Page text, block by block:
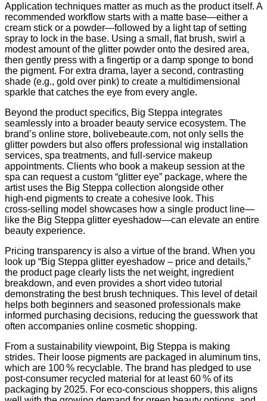
Application techniques matter as much as the product itself. A
recommended workflow starts with a matte base—either a
cream stick or a powder—followed by a light tap of setting
spray to lock in the base. Using a small, flat brush, swirl a
modest amount of the glitter powder onto the desired area,
then gently press with a fingertip or a damp sponge to bond
the pigment. For extra drama, layer a second, contrasting
shade (e.g., gold over pink) to create a multidimensional
sparkle that catches the eye from every angle.
Beyond the product specifics, Big Steppa integrates
seamlessly into a broader beauty service ecosystem. The
brand’s online store, bolivebeaute.com, not only sells the
glitter powders but also offers professional wig installation
services, spa treatments, and full‑service makeup
appointments. Clients who book a makeup session at the
spa can request a custom “glitter eye” package, where the
artist uses the Big Steppa collection alongside other
high‑end pigments to create a cohesive look. This
cross‑selling model showcases how a single product line—
like the Big Steppa glitter eyeshadow—can elevate an entire
beauty experience.
Pricing transparency is also a virtue of the brand. When you
look up “Big Steppa glitter eyeshadow – price and details,”
the product page clearly lists the net weight, ingredient
breakdown, and even provides a short video tutorial
demonstrating the best brush techniques. This level of detail
helps both beginners and seasoned professionals make
informed purchasing decisions, reducing the guesswork that
often accompanies online cosmetic shopping.
From a sustainability viewpoint, Big Steppa is making
strides. Their loose pigments are packaged in aluminum tins,
which are 100 % recyclable. The brand has pledged to use
post‑consumer recycled material for at least 60 % of its
packaging by 2025. For eco‑conscious shoppers, this aligns